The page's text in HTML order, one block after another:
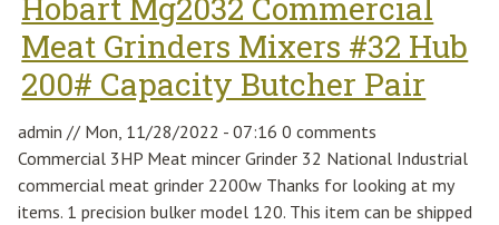
Meat Grinders Mixers #32 Hub
200# Capacity Butcher Pair
admin // Mon, 11/28/2022 - 07:16 0 comments
Commercial 3HP Meat mincer Grinder 32 National Industrial
commercial meat grinder 2200w Thanks for looking at my
items. 1 precision bulker model 120. This item can be shipped